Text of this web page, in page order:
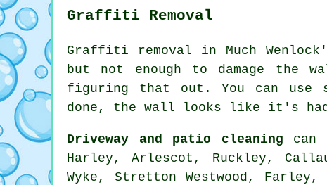
Graffiti Removal
Graffiti removal in Much
but not enough to damage the
figuring that out. You can use
done, the wall looks like it's
Driveway and patio cleaning can
Harley, Arlescot, Ruckley,
Wyke, Stretton Westwood,